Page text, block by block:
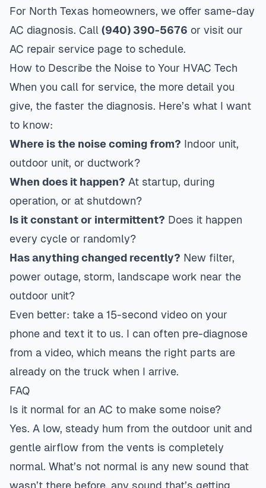
For North Texas homeowners, we offer same-day
AC diagnosis. Call (940) 390-5676 or visit our
AC repair service page to schedule.
How to Describe the Noise to Your HVAC Tech
When you call for service, the more detail you
give, the faster the diagnosis. Here’s what I want
to know:
Where is the noise coming from? Indoor unit,
outdoor unit, or ductwork?
When does it happen? At startup, during
operation, or at shutdown?
Is it constant or intermittent? Does it happen
every cycle or randomly?
Has anything changed recently? New filter,
power outage, storm, landscape work near the
outdoor unit?
Even better: take a 15-second video on your
phone and text it to us. I can often pre-diagnose
from a video, which means the right parts are
already on the truck when I arrive.
FAQ
Is it normal for an AC to make some noise?
Yes. A low, steady hum from the outdoor unit and
gentle airflow from the vents is completely
normal. What’s not normal is any new sound that
wasn’t there before, any sound that’s getting